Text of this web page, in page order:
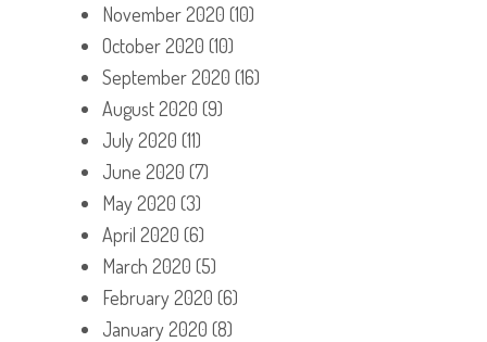
November 2020 (10)
October 2020 (10)
September 2020 (16)
August 2020 (9)
July 2020 (11)
June 2020 (7)
May 2020 (3)
April 2020 (6)
March 2020 (5)
February 2020 (6)
January 2020 (8)